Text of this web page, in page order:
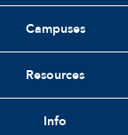
Campuses
Resources
Info